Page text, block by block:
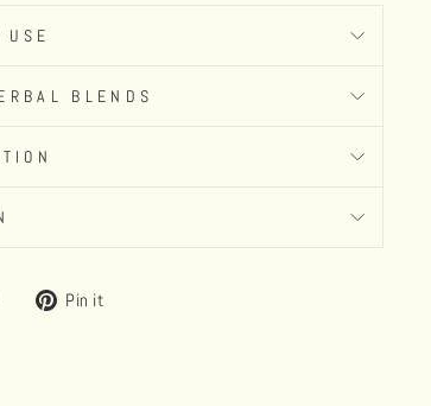
USE
BLENDS
TweetPin it